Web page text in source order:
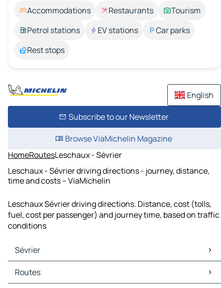
Accommodations Restaurants
Tourism
Petrol stations
EV stations
Car parks
Rest stops
English
Subscribe to our Newsletter
Browse ViaMichelin Magazine
HomeRoutesLeschaux - Sévrier
Leschaux - Sévrier driving directions - journey, distance,
time and costs – ViaMichelin
Leschaux Sévrier driving directions. Distance, cost (tolls,
fuel, cost per passenger) and journey time, based on traffic
conditions
Sévrier
Sévrier Maps
Sévrier Traffic
Routes